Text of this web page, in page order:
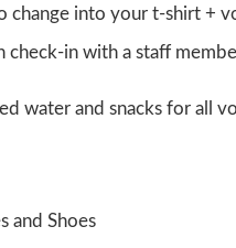
change into your t-shirt +
check-in with a staff
water and snacks for all
and Shoes